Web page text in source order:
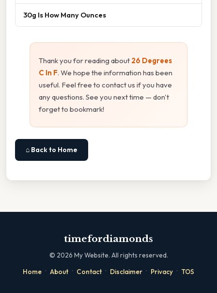
30g Is How Many Ounces
Thank you for reading about 26 Degrees
C In F. We hope the information has been
useful. Feel free to contact us if you have
any questions. See you next time — don't
forget to bookmark!
⌂ Back to Home
timefordiamonds
© 2026 My Website. All rights reserved.
Home · About · Contact · Disclaimer · Privacy · TOS